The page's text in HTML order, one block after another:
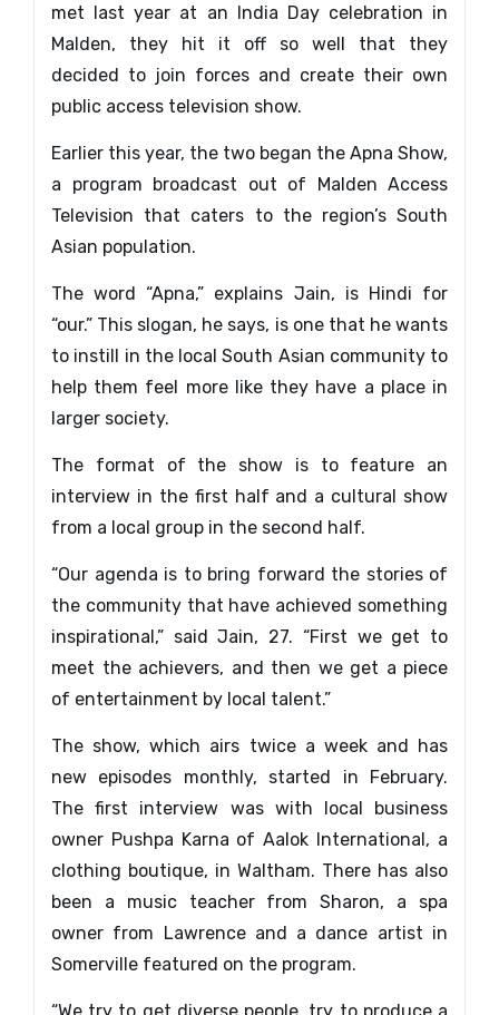
met last year at an India Day celebration in
Malden, they hit it off so well that they
decided to join forces and create their own
public access television show.
Earlier this year, the two began the Apna Show,
a program broadcast out of Malden Access
Television that caters to the region’s South
Asian population.
The word “Apna,” explains Jain, is Hindi for
“our.” This slogan, he says, is one that he wants
to instill in the local South Asian community to
help them feel more like they have a place in
larger society.
The format of the show is to feature an
interview in the first half and a cultural show
from a local group in the second half.
“Our agenda is to bring forward the stories of
the community that have achieved something
inspirational,” said Jain, 27. “First we get to
meet the achievers, and then we get a piece
of entertainment by local talent.”
The show, which airs twice a week and has
new episodes monthly, started in February.
The first interview was with local business
owner Pushpa Karna of Aalok International, a
clothing boutique, in Waltham. There has also
been a music teacher from Sharon, a spa
owner from Lawrence and a dance artist in
Somerville featured on the program.